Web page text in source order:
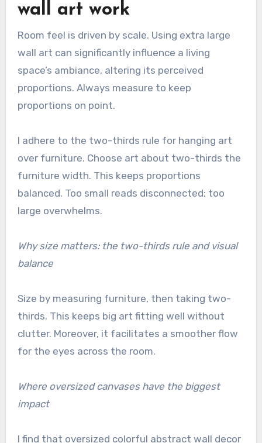
wall art work
Room feel is driven by scale. Using extra large
wall art can significantly influence a living
space’s ambiance, altering its perceived
proportions. Always measure to keep
proportions on point.
I adhere to the two-thirds rule for hanging art
over furniture. Choose art about two-thirds the
furniture width. This keeps proportions
balanced. Too small reads disconnected; too
large overwhelms.
Why size matters: the two-thirds rule and visual
balance
Size by measuring furniture, then taking two-
thirds. This keeps big art fitting well without
clutter. Moreover, it facilitates a smoother flow
for the eyes across the room.
Where oversized canvases have the biggest
impact
I find that oversized colorful abstract wall decor